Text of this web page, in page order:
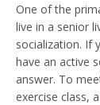
One of the
live in a senior
socialization. If
have an active
answer. To
exercise class,